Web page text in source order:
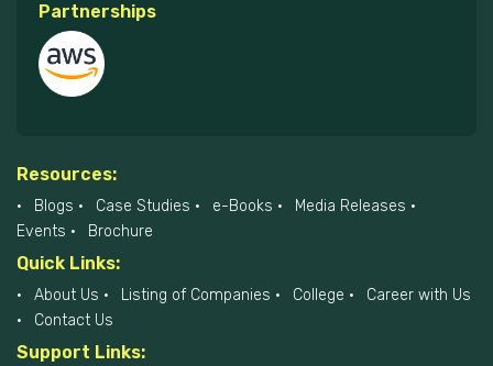
Partnerships
Resources:
Blogs Case Studies e-Books
Media Releases
Events
Brochure
Quick Links:
About Us Listing of Companies College
Career with Us
Contact Us
Support Links: